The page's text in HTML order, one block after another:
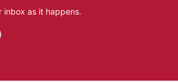
inbox as it happens.